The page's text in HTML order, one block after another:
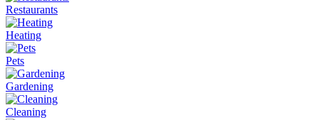
Restaurants
Heating
Pets
Gardening
Cleaning